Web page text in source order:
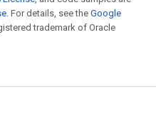
. For details, see the Google
trademark of Oracle